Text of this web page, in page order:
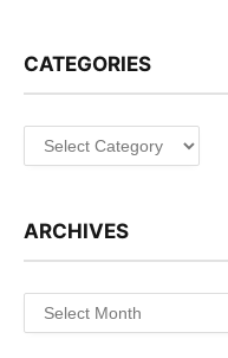
CATEGORIES
Categories
ARCHIVES
Archives